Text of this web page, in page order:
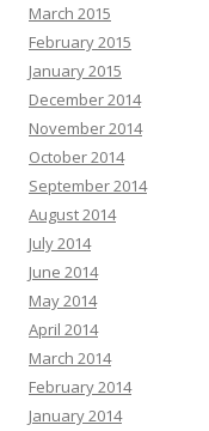
March 2015
February 2015
January 2015
December 2014
November 2014
October 2014
September 2014
August 2014
July 2014
June 2014
May 2014
April 2014
March 2014
February 2014
January 2014